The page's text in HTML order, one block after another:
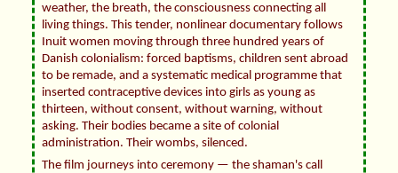
weather, the breath, the consciousness connecting all
living things. This tender, nonlinear documentary follows
Inuit women moving through three hundred years of
Danish colonialism: forced baptisms, children sent abroad
to be remade, and a systematic medical programme that
inserted contraceptive devices into girls as young as
thirteen, without consent, without warning, without
asking. Their bodies became a site of colonial
administration. Their wombs, silenced.
The film journeys into ceremony — the shaman's call